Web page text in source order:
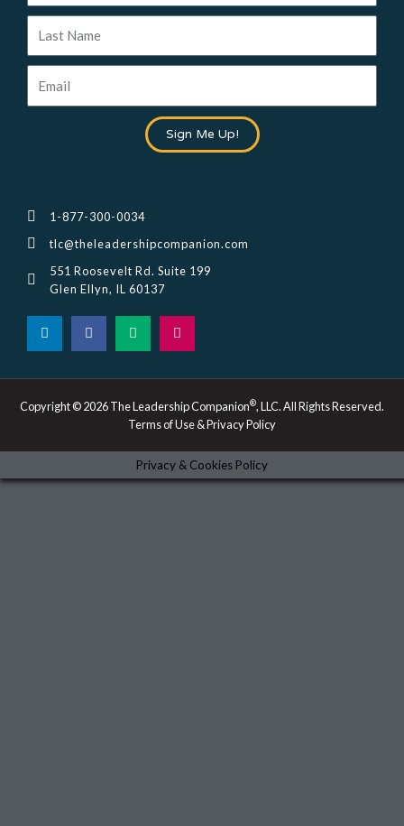
1-877-300-0034
tlc@theleadershipcompanion.com
551 Roosevelt Rd. Suite 199
Glen Ellyn, IL 60137
L
i
n
e
i
n
n
F
a
c
b
o
k
M
e
d
u
I
n
s
a
r
a
m
Name
Sign Me Up!
Copyright © 2026 The Leadership Companion®, LLC. All Rights Reserved.
Terms of Use & Privacy Policy
Privacy & Cookies Policy